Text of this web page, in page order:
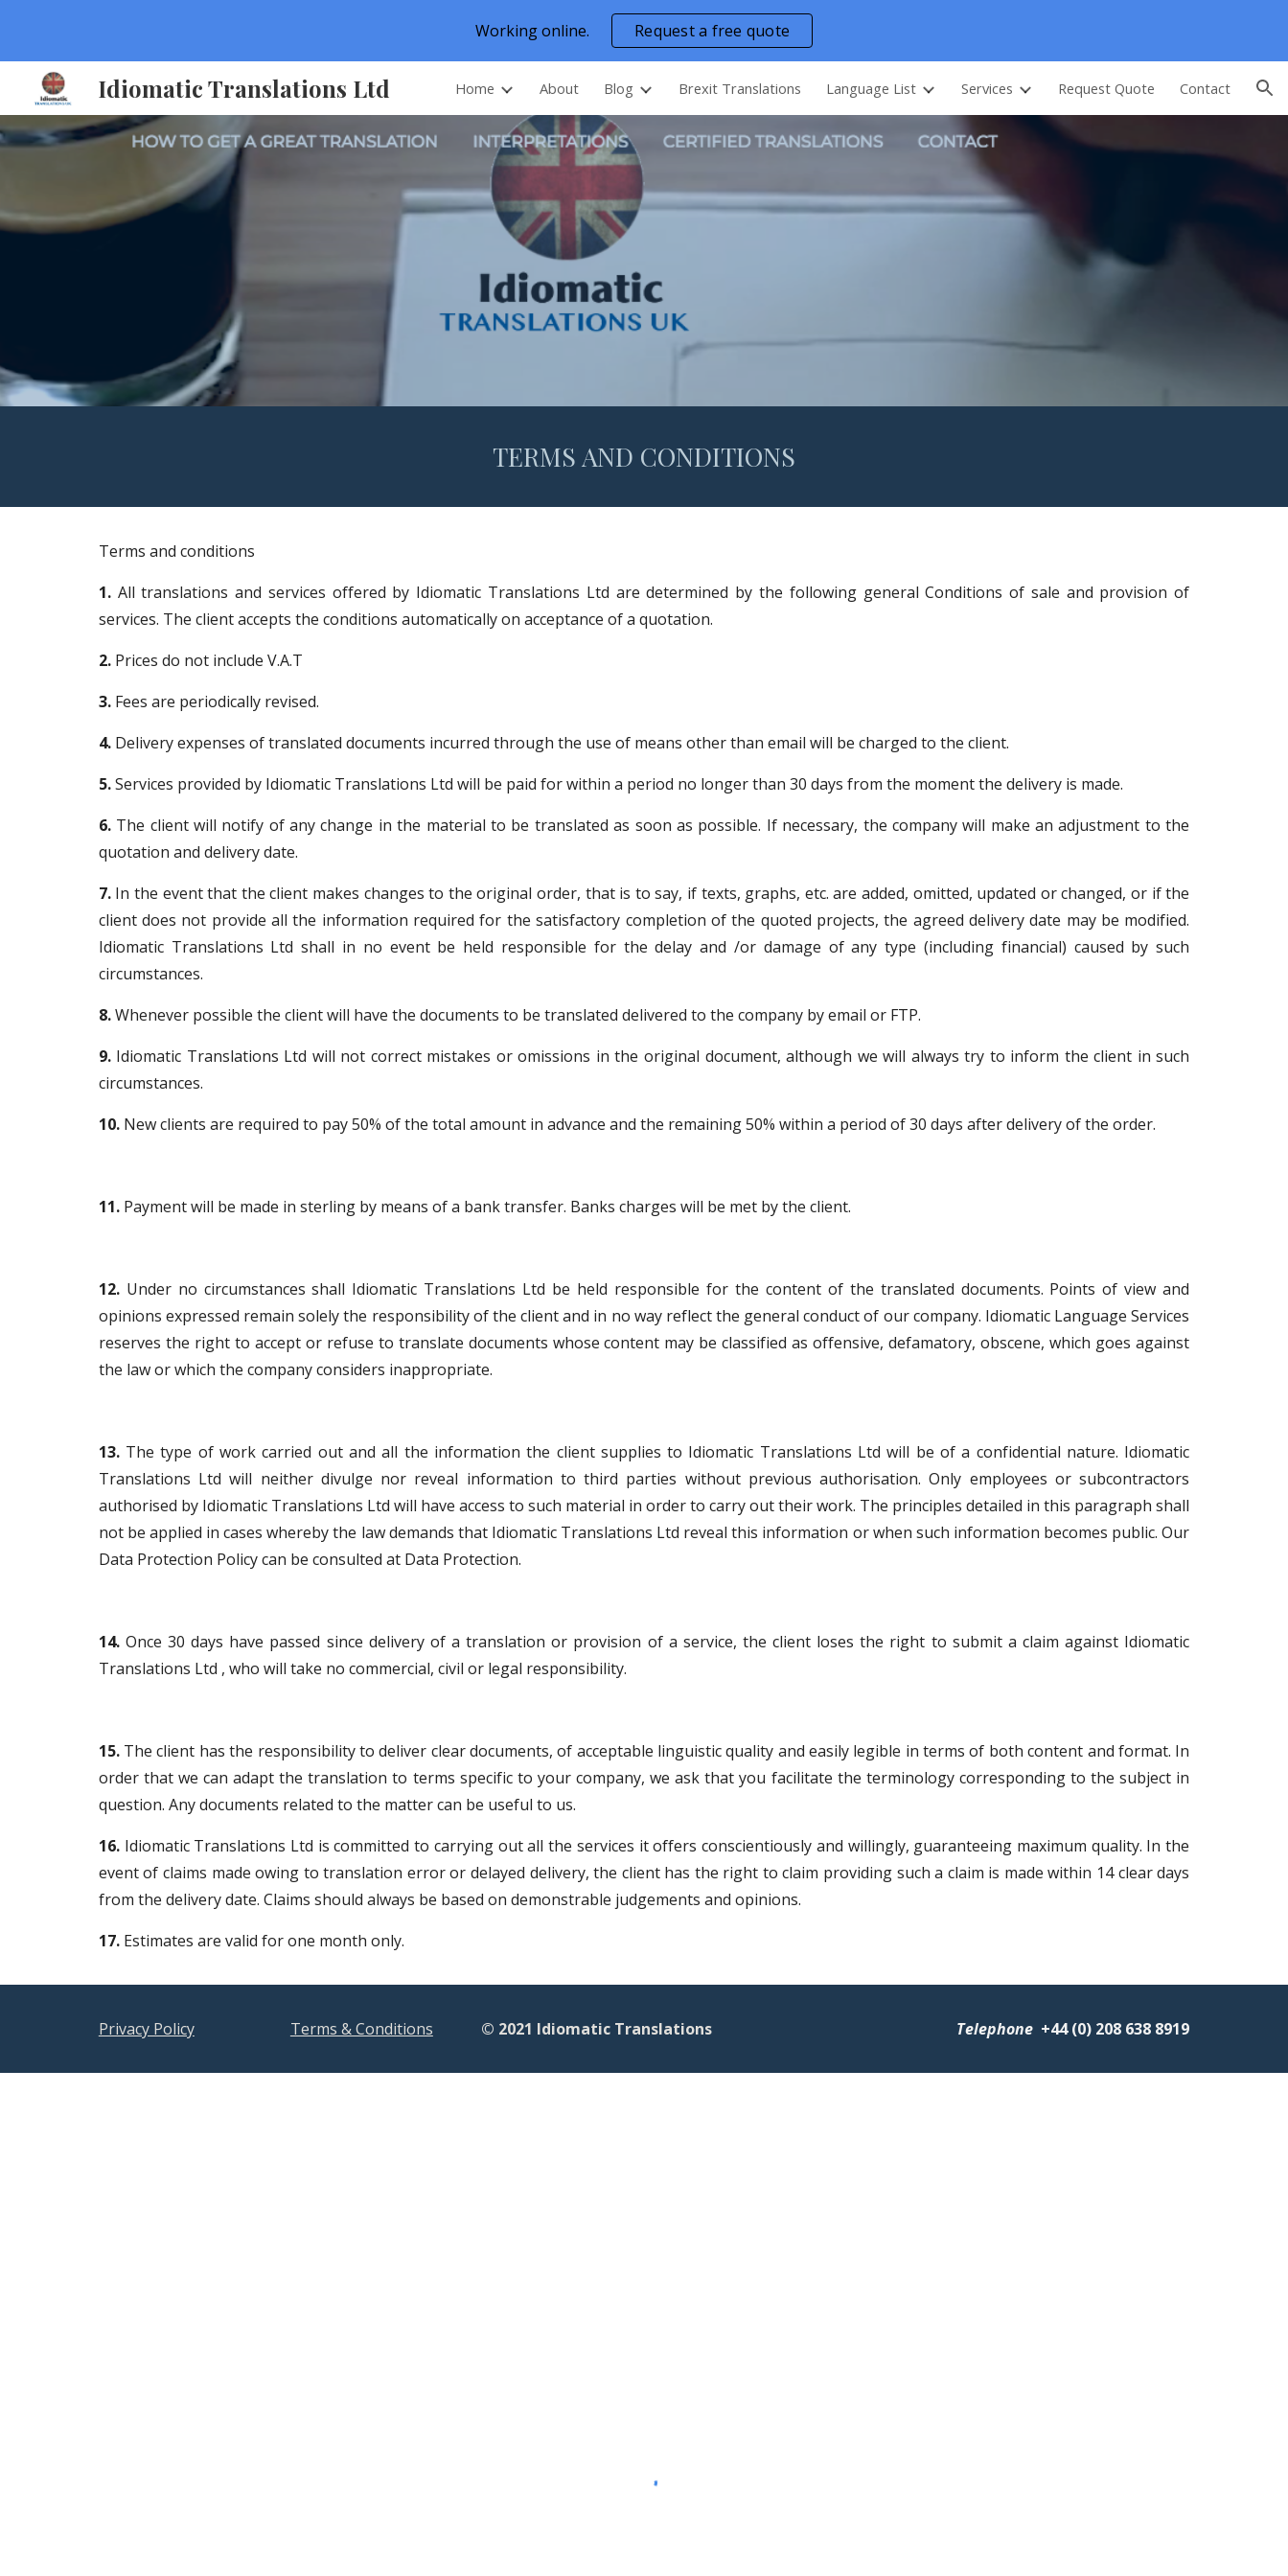
Skip to main content Skip to navigation
Working online. Request a free quote
Idiomatic Translations Ltd Home About Blog Brexit Translations Language List Services Request Quote Contact
TERMS AND CONDITIONS
Terms and conditions
1.All translations and services offered by Idiomatic Translations Ltd are determined by the following general Conditions of sale and provision of
services. The client accepts the conditions automatically on acceptance of a quotation.
2. Prices do not include V.A.T
3. Fees are periodically revised.
4.Delivery expenses of translated documents incurred through the use of means other than email will be charged to the client.
5.Services provided by Idiomatic Translations Ltd will be paid for within a period no longer than 30 days from the moment the delivery is made.
6.The client will notify of any change in the material to be translated as soon as possible. If necessary, the company will make an adjustment to the
quotation and delivery date.
7.In the event that the client makes changes to the original order, that is to say, if texts, graphs, etc. are added, omitted, updated or changed, or if the
client does not provide all the information required for the satisfactory completion of the quoted projects, the agreed delivery date may be modified.
Idiomatic Translations Ltd shall in no event be held responsible for the delay and /or damage of any type (including financial) caused by such
circumstances.
8.Whenever possible the client will have the documents to be translated delivered to the company by email or FTP.
9.Idiomatic Translations Ltd will not correct mistakes or omissions in the original document, although we will always try to inform the client in such
circumstances.
10.New clients are required to pay 50% of the total amount in advance and the remaining 50% within a period of 30 days after delivery of the order.
11.Payment will be made in sterling by means of a bank transfer. Banks charges will be met by the client.
12.Under no circumstances shall Idiomatic Translations Ltd be held responsible for the content of the translated documents. Points of view and
opinions expressed remain solely the responsibility of the client and in no way reflect the general conduct of our company. Idiomatic Language Services
reserves the right to accept or refuse to translate documents whose content may be classified as offensive, defamatory, obscene, which goes against
the law or which the company considers inappropriate.
13.The type of work carried out and all the information the client supplies to Idiomatic Translations Ltd will be of a confidential nature. Idiomatic
Translations Ltd will neither divulge nor reveal information to third parties without previous authorisation. Only employees or subcontractors
authorised by Idiomatic Translations Ltd will have access to such material in order to carry out their work. The principles detailed in this paragraph shall
not be applied in cases whereby the law demands that Idiomatic Translations Ltd reveal this information or when such information becomes public. Our
Data Protection Policy can be consulted at Data Protection.
14.Once 30 days have passed since delivery of a translation or provision of a service, the client loses the right to submit a claim against Idiomatic
Translations Ltd , who will take no commercial, civil or legal responsibility.
15.The client has the responsibility to deliver clear documents, of acceptable linguistic quality and easily legible in terms of both content and format. In
order that we can adapt the translation to terms specific to your company, we ask that you facilitate the terminology corresponding to the subject in
question. Any documents related to the matter can be useful to us.
16.Idiomatic Translations Ltd is committed to carrying out all the services it offers conscientiously and willingly, guaranteeing maximum quality. In the
event of claims made owing to translation error or delayed delivery, the client has the right to claim providing such a claim is made within 14 clear days
from the delivery date. Claims should always be based on demonstrable judgements and opinions.
17.Estimates are valid for one month only.
Privacy Policy Terms & Conditions © 2021 Idiomatic Translations Telephone +44 (0) 208 638 8919